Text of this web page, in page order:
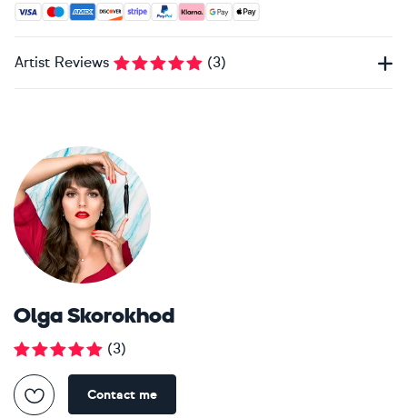
Accepted payment methods: Visa, Maestro, American
Artist Reviews (3)
Olga Skorokhod
(3)
Contact me